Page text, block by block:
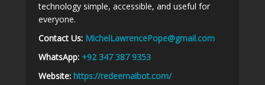
technology simple, accessible, and useful for
everyone.
Contact Us: MichelLawrencePope@gmail.com
WhatsApp: +92 347 387 9353
Website: https://redeemaibot.com/